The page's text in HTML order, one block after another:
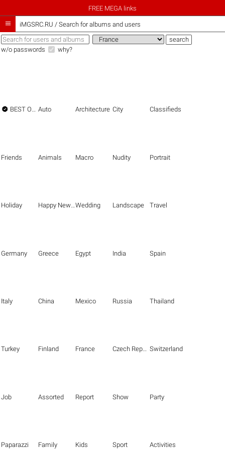
FREE MEGA links
 iMGSRC.RU / Search for albums and users
w/o passwords why?
 BEST OF THE BEST Auto Architecture City Classifieds
Friends Animals Macro Nudity Portrait
Holiday Happy New Year Wedding Landscape Travel
Germany Greece Egypt India Spain
Italy China Mexico Russia Thailand
Turkey Finland France Czech Republic Switzerland
Job Assorted Report Show Party
Paparazzi Family Kids Sport Activities